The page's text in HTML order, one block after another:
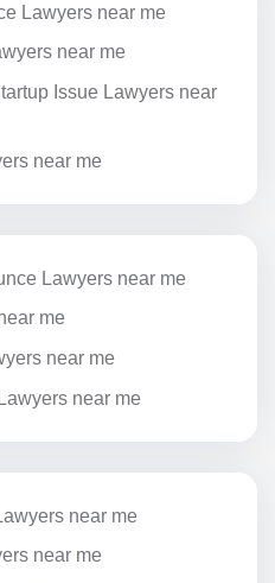
Lawyers near me
near me
Issue Lawyers near
near me
Lawyers near me
me
near me
near me
near me
near me